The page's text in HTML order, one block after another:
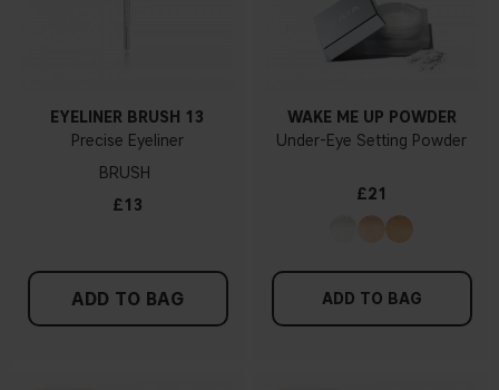
EYELINER BRUSH 13
Precise Eyeliner
BRUSH
£13
ADD TO BAG
WAKE ME UP POWDER
Under-Eye Setting Powder
£21
ADD TO BAG